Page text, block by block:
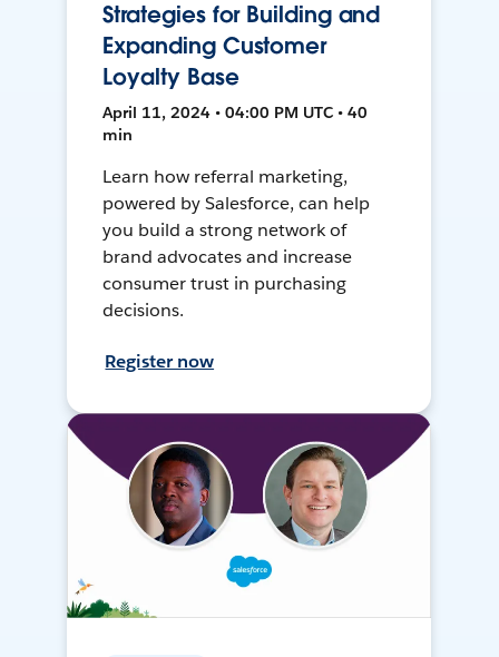
Strategies for Building and
Expanding Customer
Loyalty Base
April 11, 2024 • 04:00 PM UTC • 40
min
Learn how referral marketing,
powered by Salesforce, can help
you build a strong network of
brand advocates and increase
consumer trust in purchasing
decisions.
Register now